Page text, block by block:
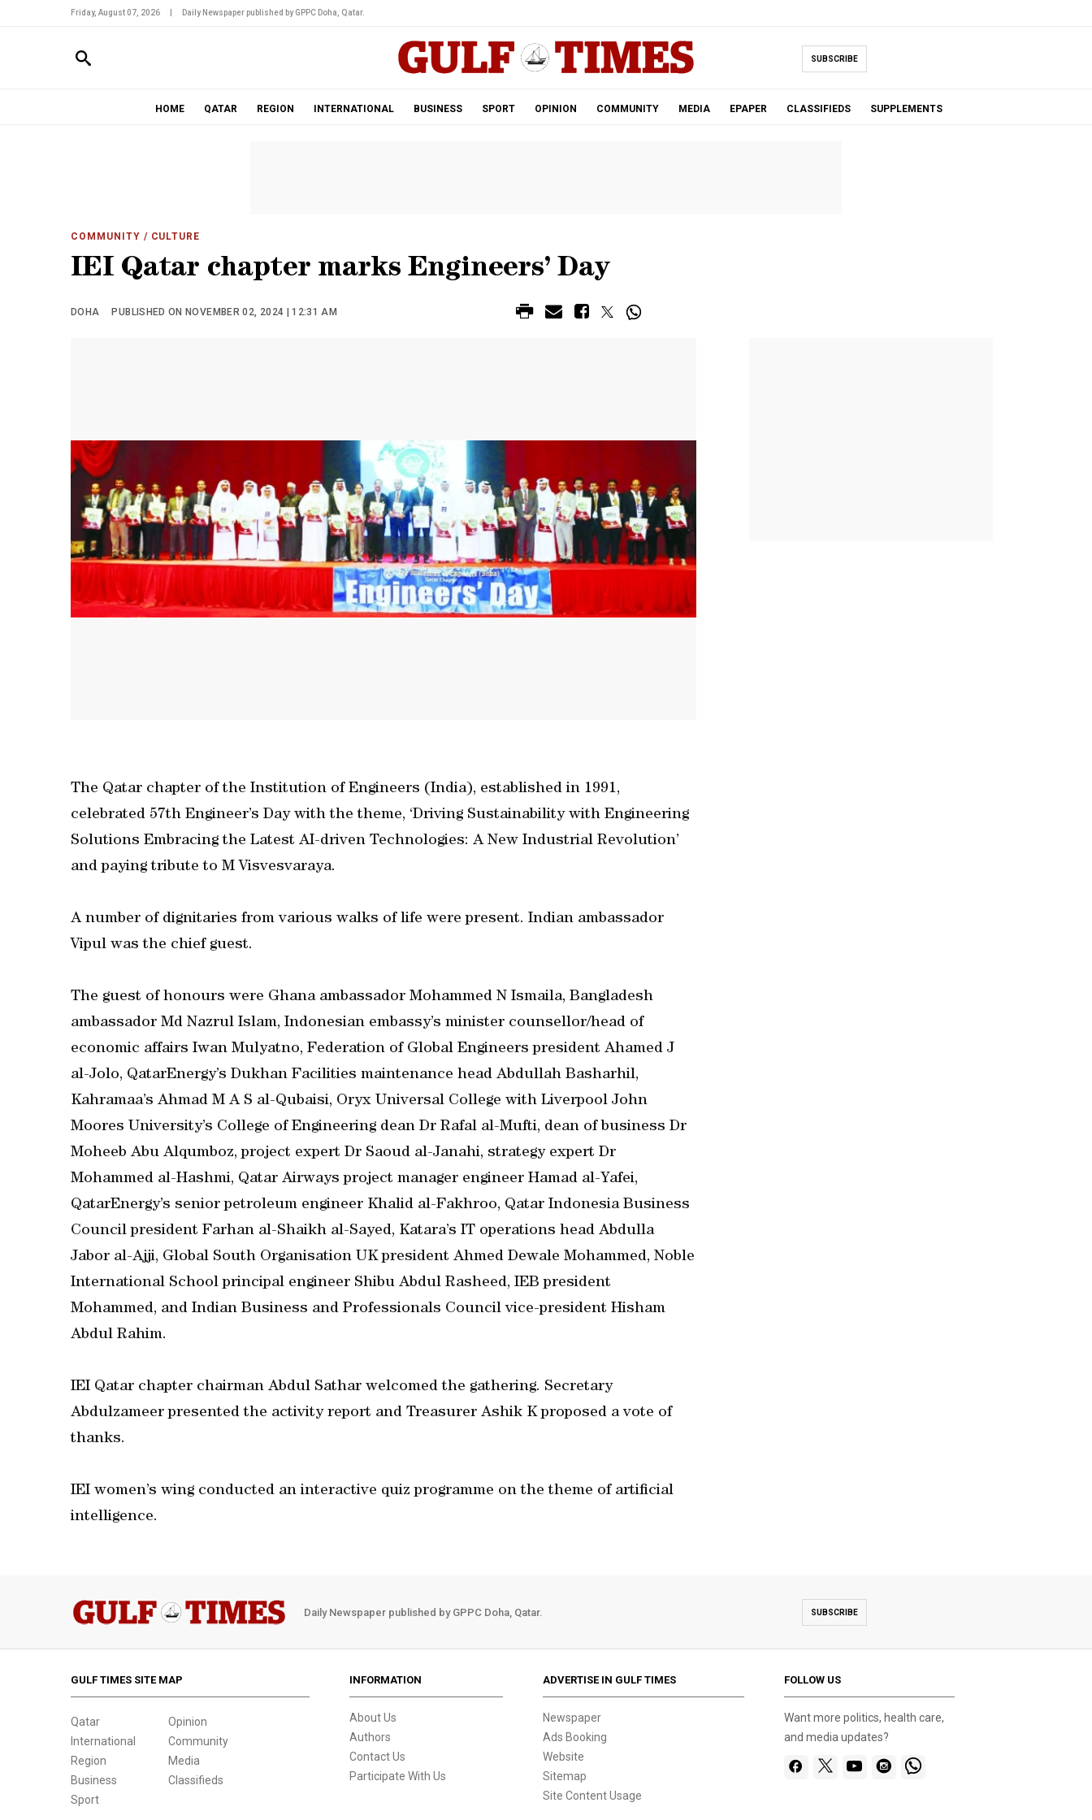
Friday, August 07, 2026 Daily Newspaper published by GPPC Doha, Qatar.
SUBSCRIBE
HOME QATAR REGION INTERNATIONAL BUSINESS SPORT OPINION COMMUNITY MEDIA EPAPER CLASSIFIEDS SUPPLEMENTS
COMMUNITY / CULTURE
IEI Qatar chapter marks Engineers’ Day
DOHA PUBLISHED ON NOVEMBER 02, 2024 | 12:31 AM
The Qatar chapter of the Institution of Engineers (India), established in 1991,
celebrated 57th Engineer’s Day with the theme, ‘Driving Sustainability with Engineering
Solutions Embracing the Latest AI-driven Technologies: A New Industrial Revolution’
and paying tribute to M Visvesvaraya.
A number of dignitaries from various walks of life were present. Indian ambassador
Vipul was the chief guest.
The guest of honours were Ghana ambassador Mohammed N Ismaila, Bangladesh
ambassador Md Nazrul Islam, Indonesian embassy’s minister counsellor/head of
economic affairs Iwan Mulyatno, Federation of Global Engineers president Ahamed J
al-Jolo, QatarEnergy’s Dukhan Facilities maintenance head Abdullah Basharhil,
Kahramaa’s Ahmad M A S al-Qubaisi, Oryx Universal College with Liverpool John
Moores University’s College of Engineering dean Dr Rafal al-Mufti, dean of business Dr
Moheeb Abu Alqumboz, project expert Dr Saoud al-Janahi, strategy expert Dr
Mohammed al-Hashmi, Qatar Airways project manager engineer Hamad al-Yafei,
QatarEnergy’s senior petroleum engineer Khalid al-Fakhroo, Qatar Indonesia Business
Council president Farhan al-Shaikh al-Sayed, Katara’s IT operations head Abdulla
Jabor al-Ajji, Global South Organisation UK president Ahmed Dewale Mohammed, Noble
International School principal engineer Shibu Abdul Rasheed, IEB president
Mohammed, and Indian Business and Professionals Council vice-president Hisham
Abdul Rahim.
IEI Qatar chapter chairman Abdul Sathar welcomed the gathering. Secretary
Abdulzameer presented the activity report and Treasurer Ashik K proposed a vote of
thanks.
IEI women’s wing conducted an interactive quiz programme on the theme of artificial
intelligence.
Daily Newspaper published by GPPC Doha, Qatar. SUBSCRIBE
GULF TIMES SITE MAP
Qatar
International
Region
Business
Sport
Opinion
Community
Media
Classifieds
INFORMATION
About Us
Authors
Contact Us
Participate With Us
ADVERTISE IN GULF TIMES
Newspaper
Ads Booking
Website
Sitemap
Site Content Usage
FOLLOW US
Want more politics, health care,
and media updates?